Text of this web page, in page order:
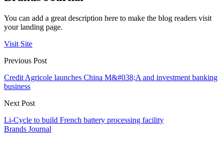
You can add a great description here to make the blog readers visit
your landing page.
Visit Site
Previous Post
Credit Agricole launches China M&#038;A and investment banking
business
Next Post
Li-Cycle to build French battery processing facility
Brands Journal